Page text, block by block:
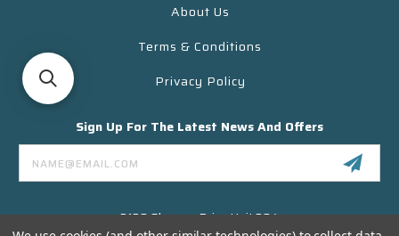
About Us
Terms & Conditions
Privacy Policy
Sign Up For The Latest News And Offers
Email
Address
3130 Skyway Drive Unit 304